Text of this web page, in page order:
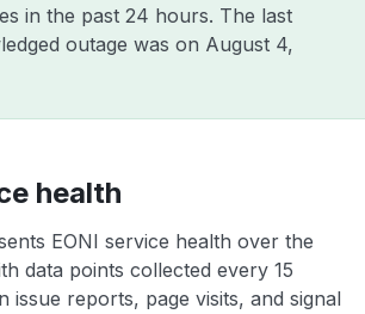
in the past 24 hours. The last
outage was on August 4,
health
EONI service health over the
data points collected every 15
issue reports, page visits, and signal